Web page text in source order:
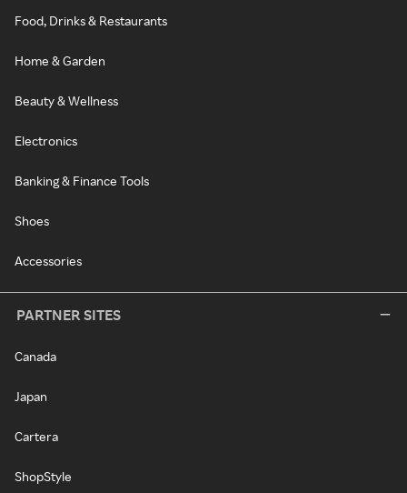
Food, Drinks & Restaurants
Home & Garden
Beauty & Wellness
Electronics
Banking & Finance Tools
Shoes
Accessories
PARTNER SITES
Canada
Japan
Cartera
ShopStyle